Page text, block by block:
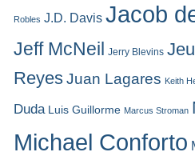
Robles J.D. Davis Jacob
Jeff McNeil Jerry Blevins
ReyesJuan Lagares Keith
Duda Luis Guillorme Marcus Stroman
Michael Conforto